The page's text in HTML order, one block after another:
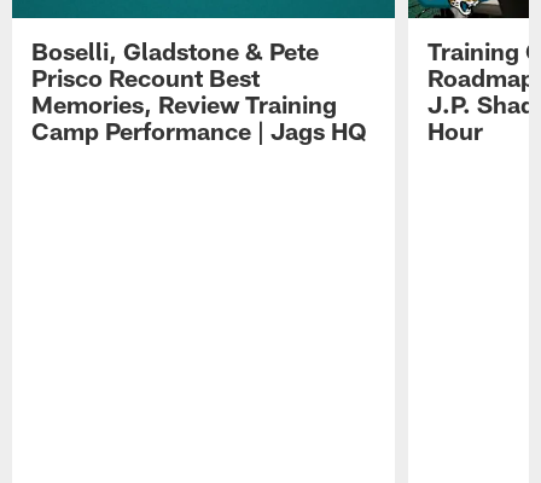
Boselli, Gladstone & Pete
Prisco Recount Best
Memories, Review Training
Camp Performance | Jags HQ
Training
J.P.
Hour